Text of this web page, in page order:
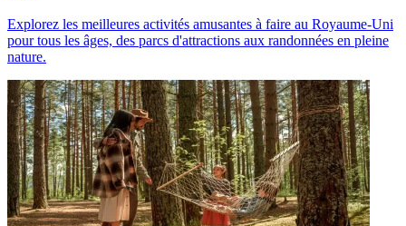
Explorez les meilleures activités amusantes à faire au Royaume-Uni
pour tous les âges, des parcs d'attractions aux randonnées en pleine
nature.